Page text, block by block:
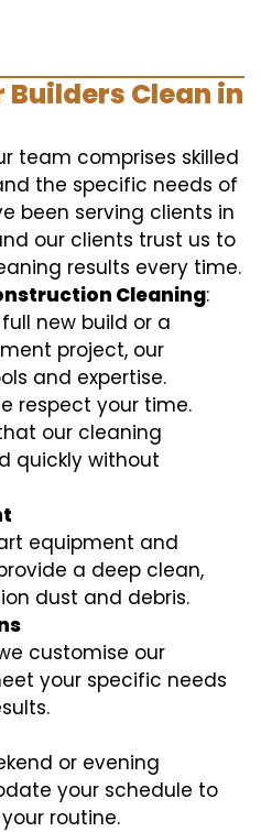
Clean in
team comprises skilled
the specific needs of
been serving clients in
our clients trust us to
results every time.
Cleaning:
new build or a
project, our
and expertise.
respect your time.
our cleaning
quickly without
equipment and
a deep clean,
dust and debris.
customise our
your specific needs
or evening
your schedule to
routine.